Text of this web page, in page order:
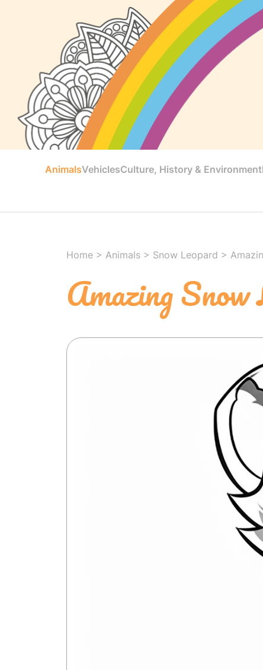
AnimalsVehiclesCulture, History & Environment
Home > Animals > Snow Leopard >
Amazing